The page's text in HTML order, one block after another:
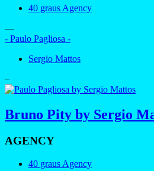
40 graus Agency
—
- Paulo Pagliosa -
Sergio Mattos
–
Bruno Pity by Sergio
AGENCY
40 graus Agency